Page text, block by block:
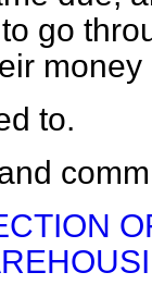
go
to.